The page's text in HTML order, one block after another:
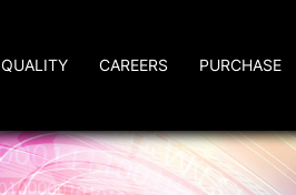
QUALITY CAREERS PURCHASE